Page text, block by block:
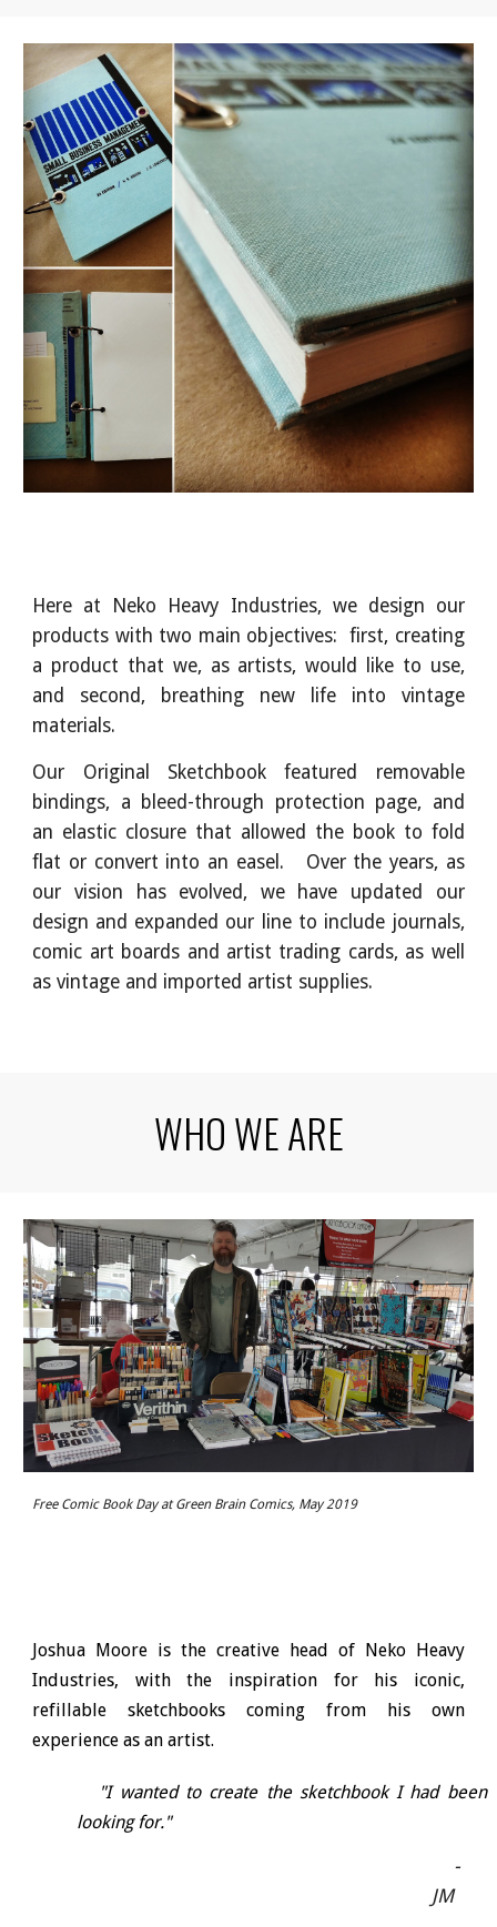
Here at Neko Heavy Industries, we design our
products with two main objectives: first, creating
a product that we, as artists, would like to use,
and second, breathing new life into vintage
materials.
Our Original Sketchbook featured removable
bindings, a bleed-through protection page, and
an elastic closure that allowed the book to fold
flat or convert into an easel. Over the years, as
our vision has evolved, we have updated our
design and expanded our line to include journals,
comic art boards and artist trading cards, as well
as vintage and imported artist supplies.
WHO WE ARE
Free Comic Book Day at Green Brain Comics, May 2019
Joshua Moore is the creative head of Neko Heavy
Industries, with the inspiration for his iconic,
refillable sketchbooks coming from his own
experience as an artist.
"I wanted to create the sketchbook I had been
looking for."
-
JM